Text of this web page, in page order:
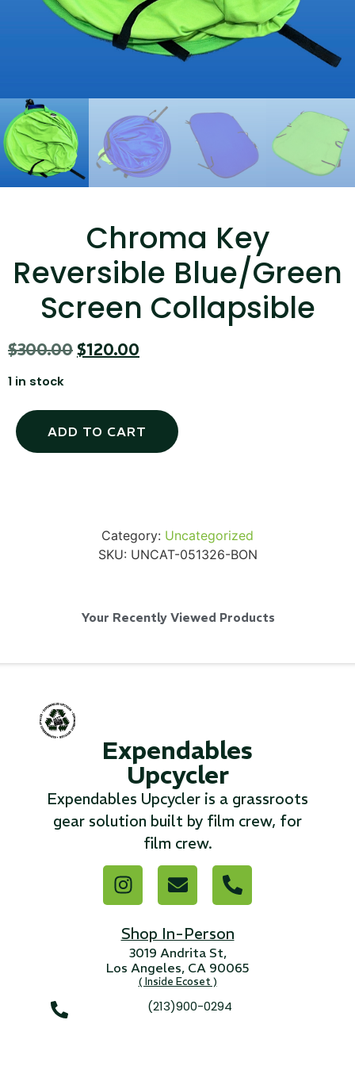
Chroma Key
Reversible Blue/Green
Screen Collapsible
$300.00 $120.00
1 in stock
ADD TO CART
Category: Uncategorized
SKU: UNCAT-051326-BON
Your Recently Viewed Products
Expendables
Upcycler
Expendables Upcycler is a grassroots
gear solution built by film crew, for
film crew.
Shop In-Person
3019 Andrita St,
Los Angeles, CA 90065
( Inside Ecoset )
(213)900-0294
Read More...
Read More...
SKB iSeries 2421-7 Custom 24" iMac
Case
50' BNC Cable
‹ 1 2 3 4 5 6 7 ›